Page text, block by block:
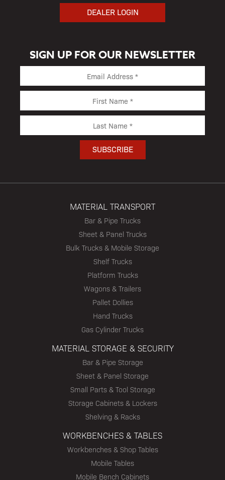
DEALER LOGIN
SIGN UP FOR OUR NEWSLETTER
MATERIAL TRANSPORT
Bar & Pipe Trucks
Sheet & Panel Trucks
Bulk Trucks & Mobile Storage
Shelf Trucks
Platform Trucks
Wagons & Trailers
Pallet Dollies
Hand Trucks
Gas Cylinder Trucks
MATERIAL STORAGE & SECURITY
Bar & Pipe Storage
Sheet & Panel Storage
Small Parts & Tool Storage
Storage Cabinets & Lockers
Shelving & Racks
WORKBENCHES & TABLES
Workbenches & Shop Tables
Mobile Tables
Mobile Bench Cabinets